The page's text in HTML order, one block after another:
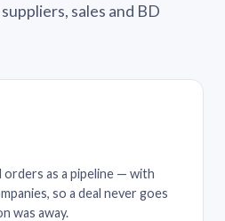
sales and BD
orders as a pipeline — with
so a deal never goes
was away.